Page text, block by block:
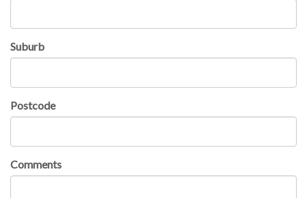
Suburb
Postcode
Comments